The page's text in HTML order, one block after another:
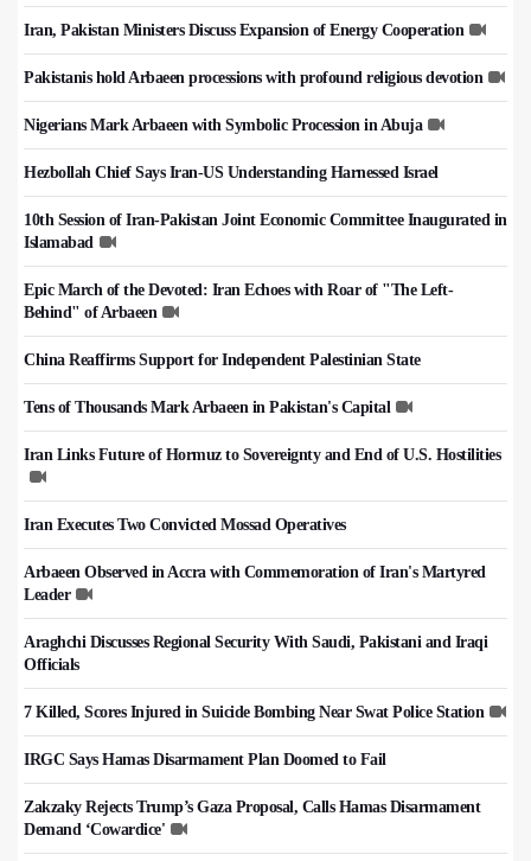
Iran, Pakistan Ministers Discuss Expansion of Energy Cooperation
Pakistanis hold Arbaeen processions with profound religious devotion
Nigerians Mark Arbaeen with Symbolic Procession in Abuja
Hezbollah Chief Says Iran-US Understanding Harnessed Israel
10th Session of Iran-Pakistan Joint Economic Committee Inaugurated in
Islamabad
Epic March of the Devoted: Iran Echoes with Roar of "The Left-
Behind" of Arbaeen
China Reaffirms Support for Independent Palestinian State
Tens of Thousands Mark Arbaeen in Pakistan's Capital
Iran Links Future of Hormuz to Sovereignty and End of U.S. Hostilities
Iran Executes Two Convicted Mossad Operatives
Arbaeen Observed in Accra with Commemoration of Iran's Martyred
Leader
Araghchi Discusses Regional Security With Saudi, Pakistani and Iraqi
Officials
7 Killed, Scores Injured in Suicide Bombing Near Swat Police Station
IRGC Says Hamas Disarmament Plan Doomed to Fail
Zakzaky Rejects Trump’s Gaza Proposal, Calls Hamas Disarmament
Demand ‘Cowardice'